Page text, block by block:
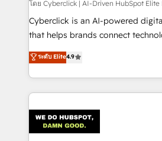
HubSpot CRM drives measurable
RevOps services align your
customer success teams for peak
retention—by refining processes
inefficiencies. Using HubSpot
โดย Cyberclick | AI-Driven HubSpot Elite
Cyberclick is an AI-powered
that helps brands connect
creativity to achieve measurable
Barcelona and operating across
the UK, we support global
smarter marketing, sales, and
Iberia (Spain & Portugal), we
with intelligent automation to
ระดับ Elite4.9